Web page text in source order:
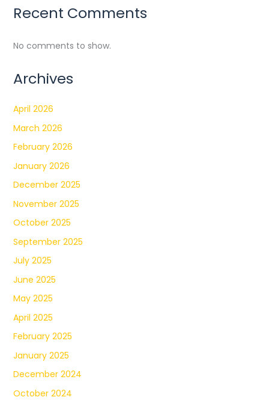
Recent Comments
No comments to show.
Archives
April 2026
March 2026
February 2026
January 2026
December 2025
November 2025
October 2025
September 2025
July 2025
June 2025
May 2025
April 2025
February 2025
January 2025
December 2024
October 2024